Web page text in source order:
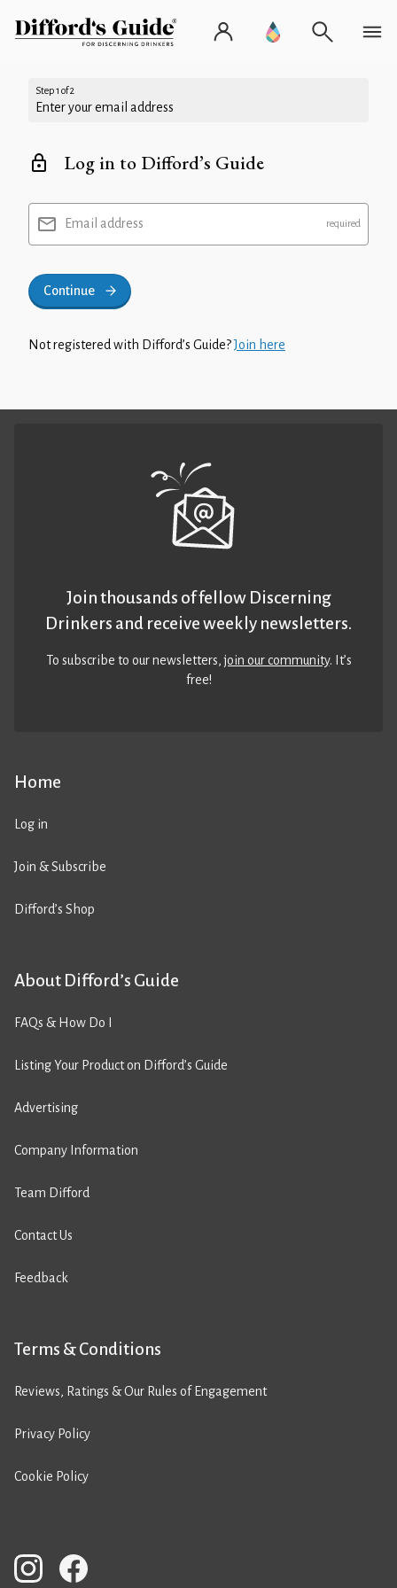
Step 1 of 2
Enter your email address
Log in to Difford’s Guide
Email address
Continue
Not registered with Difford’s Guide?Join here
Home
Log in
Join & Subscribe
Difford’s Shop
About Difford’s Guide
FAQs & How Do I
Listing Your Product on Difford’s Guide
Advertising
Company Information
Team Difford
Contact Us
Feedback
Terms & Conditions
Reviews, Ratings & Our Rules of Engagement
Privacy Policy
Cookie Policy
Join thousands of fellow Discerning
Drinkers and receive weekly newsletters.
To subscribe to our newsletters,join our community. It’s
free!